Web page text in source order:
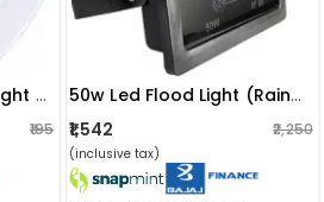
Led Surface Stricker Light 3w
₹195
50w Led Flood Light (rainproof)
₹1,542 ₹2,250
(inclusive tax)